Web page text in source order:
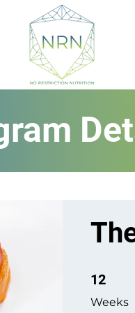
12
Weeks
12 Weeks